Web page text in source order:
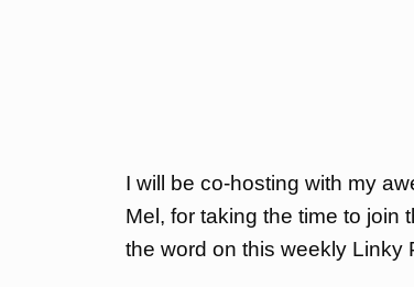
I will be co-hosting with my
Mel, for taking the time to join
the word on this weekly Linky